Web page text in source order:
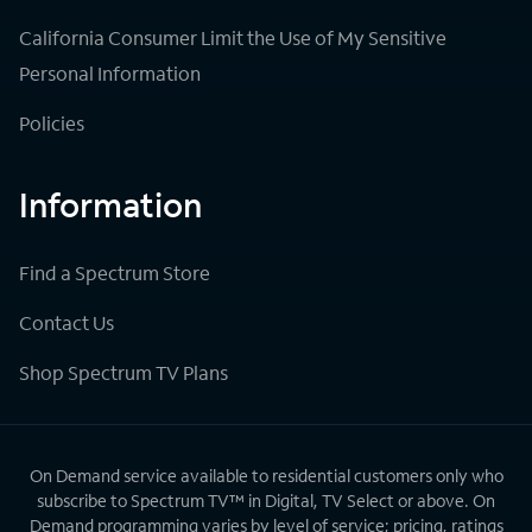
California Consumer Limit the Use of My Sensitive
Personal Information
Policies
Information
Find a Spectrum Store
Contact Us
Shop Spectrum TV Plans
On Demand service available to residential customers only who
subscribe to Spectrum TV™ in Digital, TV Select or above. On
Demand programming varies by level of service; pricing, ratings